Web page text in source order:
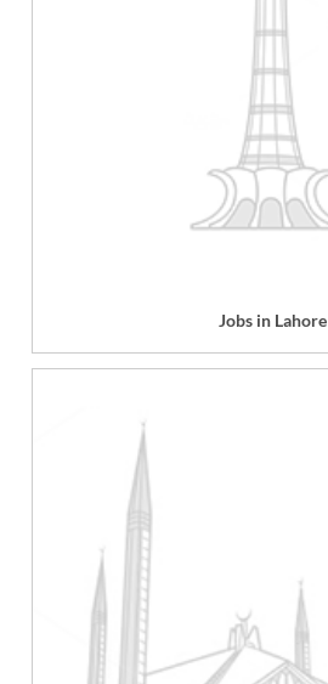
Jobs in Lahore